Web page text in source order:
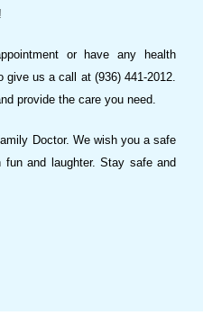
or have any health
give us a call at (936) 441-2012.
provide the care you need.
Doctor. We wish you a safe
and laughter. Stay safe and